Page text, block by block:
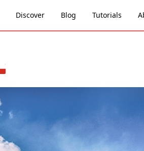
Discover Blog Tutorials